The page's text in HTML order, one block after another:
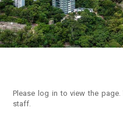
Please log in to view the
staff.